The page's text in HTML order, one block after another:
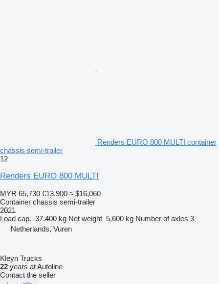
Renders EURO 800 MULTI container
chassis semi-trailer
12
Renders EURO 800 MULTI
MYR 65,730 €13,900 ≈ $16,060
Container chassis semi-trailer
2021
Load cap. 37,400 kg Net weight 5,600 kg Number of axles 3
Netherlands, Vuren
Kleyn Trucks
22 years at Autoline
Contact the seller